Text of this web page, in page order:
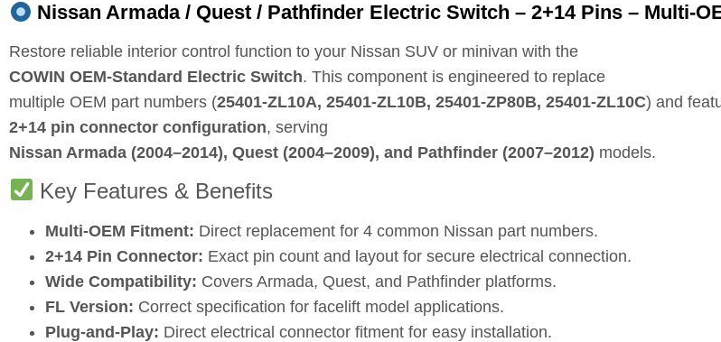
Nissan Armada / Quest / Pathfinder Electric Switch – 2+14 Pins – Multi-
Restore reliable interior control function to your Nissan SUV or minivan with the
COWIN OEM‑Standard Electric Switch. This component is engineered to replace
multiple OEM part numbers (25401‑ZL10A, 25401‑ZL10B, 25401‑ZP80B, 25401‑ZL10C) and
2+14 pin connector configuration, serving
Nissan Armada (2004–2014), Quest (2004–2009), and Pathfinder (2007–2012) models.
Key Features & Benefits
Multi-OEM Fitment: Direct replacement for 4 common Nissan part numbers.
2+14 Pin Connector: Exact pin count and layout for secure electrical connection.
Wide Compatibility: Covers Armada, Quest, and Pathfinder platforms.
FL Version: Correct specification for facelift model applications.
Plug‑and‑Play: Direct electrical connector fitment for easy installation.